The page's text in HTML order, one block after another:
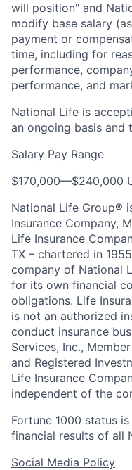
will position" and
modify base salary
payment or
time, including for
performance,
performance, and
National Life is
an ongoing basis and
Salary Pay Range
$170,000—$240,000
National Life Group®
Insurance Company,
Life Insurance
TX – chartered in
company of National
for its own financial
obligations. Life
is not an authorized
conduct insurance
Services, Inc.,
and Registered
Life Insurance
independent of the
Fortune 1000 status
financial results of all
Social Media Policy